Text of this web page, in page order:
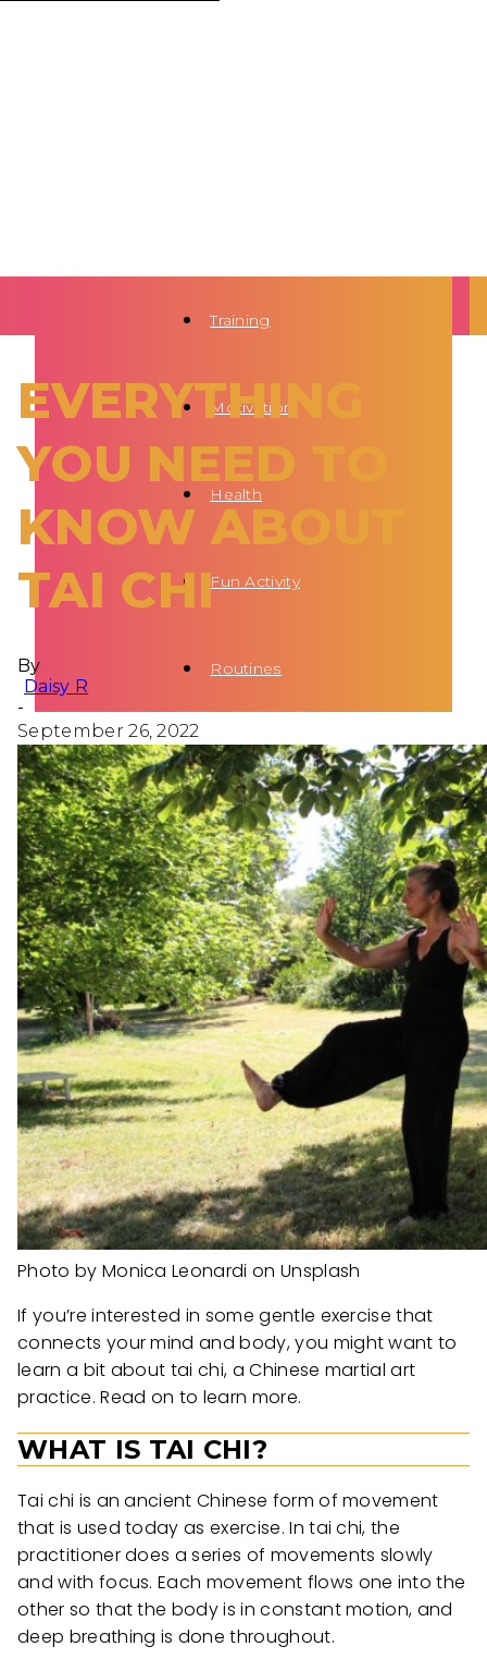
Training
Motivation
Health
Fun Activity
Routines
EVERYTHING
YOU NEED TO
KNOW ABOUT
TAI CHI
By
Daisy R
-
September 26, 2022
Photo by Monica Leonardi on Unsplash
If you’re interested in some gentle exercise that
connects your mind and body, you might want to
learn a bit about tai chi, a Chinese martial art
practice. Read on to learn more.
WHAT IS TAI CHI?
Tai chi is an ancient Chinese form of movement
that is used today as exercise. In tai chi, the
practitioner does a series of movements slowly
and with focus. Each movement flows one into the
other so that the body is in constant motion, and
deep breathing is done throughout.